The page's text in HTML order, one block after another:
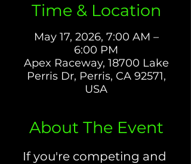
Time & Location
May 17, 2026, 7:00 AM –
6:00 PM
Apex Raceway, 18700 Lake
Perris Dr, Perris, CA 92571,
USA
About The Event
If you're competing and